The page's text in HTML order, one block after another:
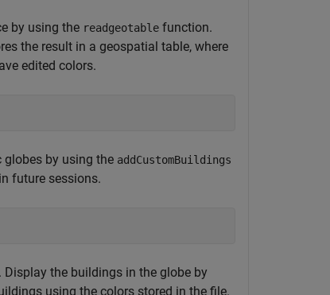
by using the readgeotable function.
the result in a geospatial table, where
edited colors.
by using the addCustomBuildings
future sessions.
the buildings in the globe by
using the colors stored in the file.